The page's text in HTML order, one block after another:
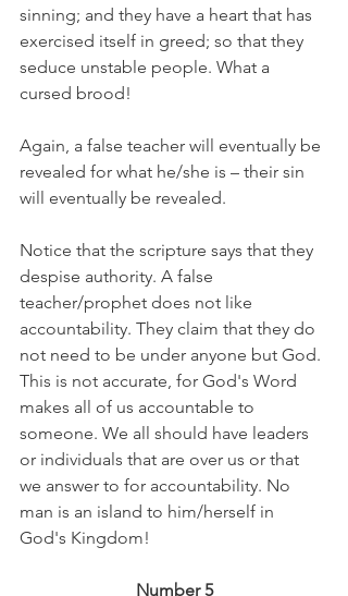
sinning; and they have a heart that has
exercised itself in greed; so that they
seduce unstable people. What a
cursed brood!
Again, a false teacher will eventually be
revealed for what he/she is – their sin
will eventually be revealed.
Notice that the scripture says that they
despise authority. A false
teacher/prophet does not like
accountability. They claim that they do
not need to be under anyone but God.
This is not accurate, for God's Word
makes all of us accountable to
someone. We all should have leaders
or individuals that are over us or that
we answer to for accountability. No
man is an island to him/herself in
God's Kingdom!
Number 5